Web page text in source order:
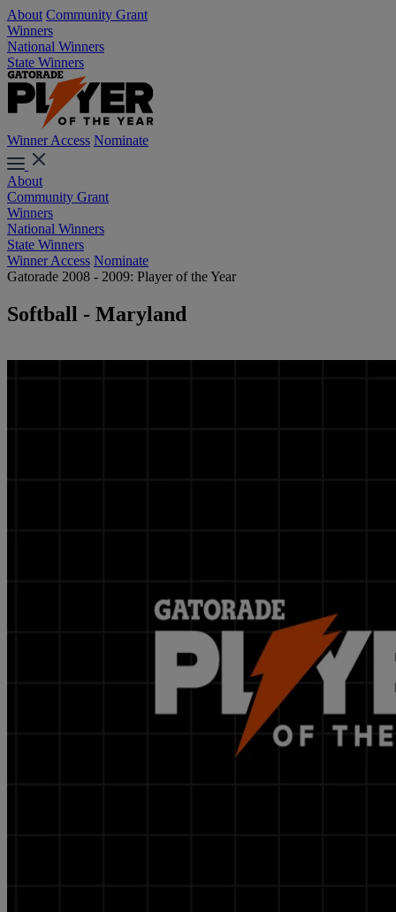
About Community Grant
Winners
National Winners
State Winners
Winner Access Nominate
About
Community Grant
Winners
National Winners
State Winners
Winner Access Nominate
Gatorade 2008 - 2009: Player of the Year
Softball - Maryland